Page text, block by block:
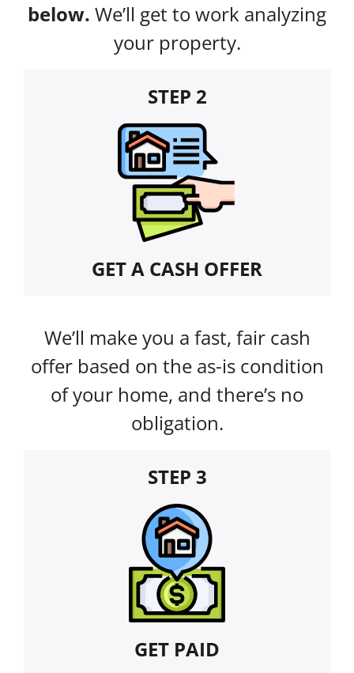
below. We’ll get to work analyzing
your property.
STEP 2
GET A CASH OFFER
We’ll make you a fast, fair cash
offer based on the as-is condition
of your home, and there’s no
obligation.
STEP 3
GET PAID